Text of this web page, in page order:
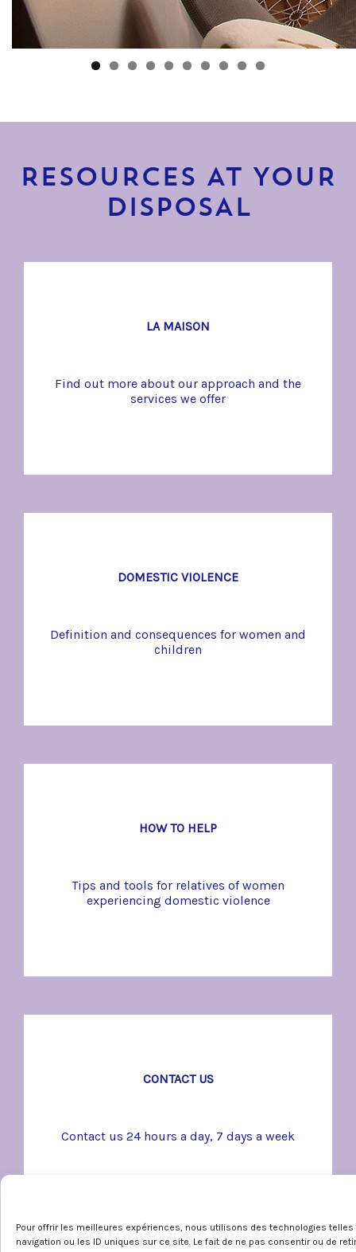
Pour offrir les meilleures expériences, nous utilisons des technologies
navigation ou les ID uniques sur ce site. Le fait de ne pas consentir ou de
RESOURCES AT YOUR
DISPOSAL
LA MAISON
Find out more about our approach and the
services we offer
DOMESTIC VIOLENCE
Definition and consequences for women and
children
HOW TO HELP
Tips and tools for relatives of women
experiencing domestic violence
CONTACT US
Contact us 24 hours a day, 7 days a week